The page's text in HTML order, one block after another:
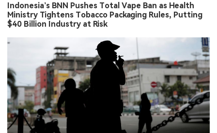
Indonesia’s BNN Pushes Total Vape Ban as Health
Ministry Tightens Tobacco Packaging Rules, Putting
$40 Billion Industry at Risk